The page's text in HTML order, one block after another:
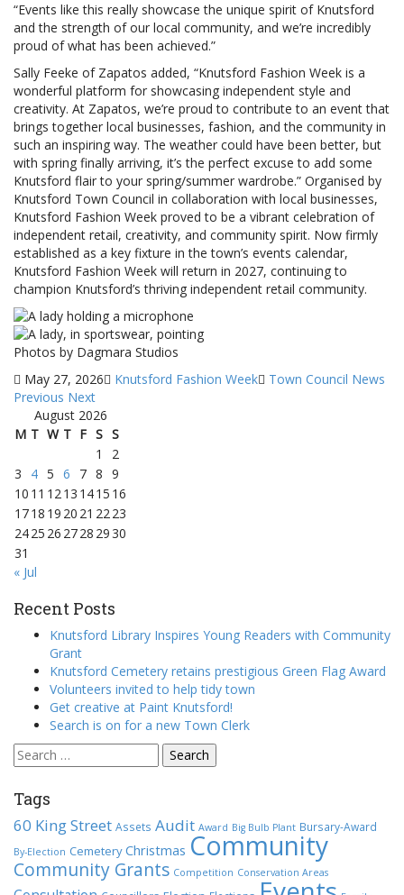
“Events like this really showcase the unique spirit of Knutsford
and the strength of our local community, and we’re incredibly
proud of what has been achieved.”
Sally Feeke of Zapatos added, “Knutsford Fashion Week is a
wonderful platform for showcasing independent style and
creativity. At Zapatos, we’re proud to contribute to an event that
brings together local businesses, fashion, and the community in
such an inspiring way. The weather could have been better, but
with spring finally arriving, it’s the perfect excuse to add some
Knutsford flair to your spring/summer wardrobe.” Organised by
Knutsford Town Council in collaboration with local businesses,
Knutsford Fashion Week proved to be a vibrant celebration of
independent retail, creativity, and community spirit. Now firmly
established as a key fixture in the town’s events calendar,
Knutsford Fashion Week will return in 2027, continuing to
champion Knutsford’s thriving independent retail community.
Photos by Dagmara Studios
May 27, 2026
Knutsford Fashion Week
Town Council News
Previous Next
August 2026
M T W T F S S
1
2
3
4 5 6 7 8 9
10 11 1213 1415 16
1718 19 20 21 2223
2425 26 2728 2930
31
« Jul
Recent Posts
Knutsford Library Inspires Young Readers with Community
Grant
Knutsford Cemetery retains prestigious Green Flag Award
Volunteers invited to help tidy town
Get creative at Paint Knutsford!
Search is on for a new Town Clerk
Search
for:
Tags
60 King Street Assets Audit Award Big Bulb Plant Bursary-Award
By-Election Cemetery Christmas Community
Community Grants Competition Conservation Areas